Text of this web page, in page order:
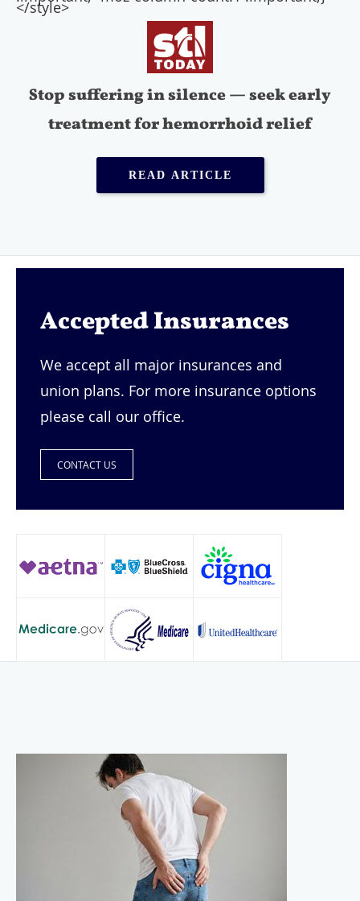
</style>
Stop suffering in silence — seek early
treatment for hemorrhoid relief
READ ARTICLE
Accepted Insurances
We accept all major insurances and
union plans. For more insurance options
please call our office.
CONTACT US